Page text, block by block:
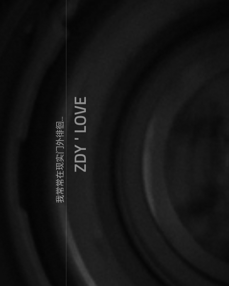
我常常在现实门外徘徊...ZDY ' LOVE